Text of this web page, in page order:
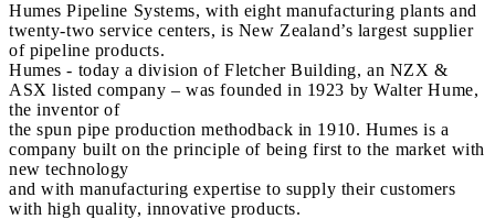
Humes Pipeline Systems, with eight manufacturing plants and
twenty-two service centers, is New Zealand’s largest supplier
of pipeline products.
Humes - today a division of Fletcher Building, an NZX &
ASX listed company – was founded in 1923 by Walter Hume,
the inventor of
the spun pipe production methodback in 1910. Humes is a
company built on the principle of being first to the market with
new technology
and with manufacturing expertise to supply their customers
with high quality, innovative products.